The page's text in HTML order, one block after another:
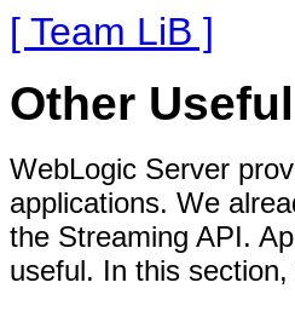
[ Team LiB ]
Other
WebLogic Server
applications. We
the Streaming API.
useful. In this